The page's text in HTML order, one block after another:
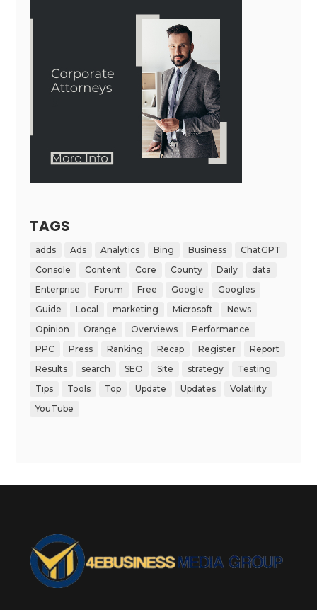
TAGS
adds Ads Analytics Bing Business
ChatGPT
Console
Content Core County Daily
data
Enterprise
Forum Free Google
Googles
Guide
Local marketing Microsoft
News
Opinion
Orange Overviews
Performance
PPC
Press Ranking Recap Register
Report
Results
search SEO Site strategy
Testing
Tips
Tools Top Update Updates
Volatility
YouTube